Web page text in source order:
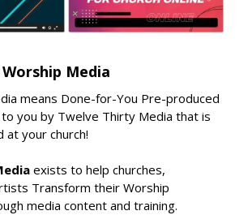
Media
means Done-for-You Pre-produced
you by Twelve Thirty Media that is
at your church!
exists to help churches,
Transform their Worship
media content and training.